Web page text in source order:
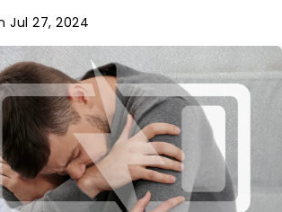
Jul 27, 2024